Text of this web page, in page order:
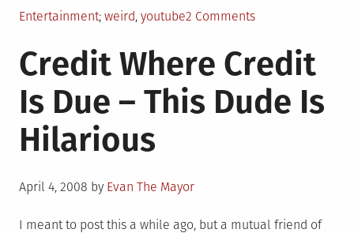
Posted
Entertainment Tagged
weird, youtube2 Commentson
SOON….
BUT
WHEN
DAMMIT??
Credit Where Credit
Is Due – This Dude Is
Hilarious
Posted
April 4, 2008 by Evan The Mayor
I meant to post this a while ago, but a mutual friend of